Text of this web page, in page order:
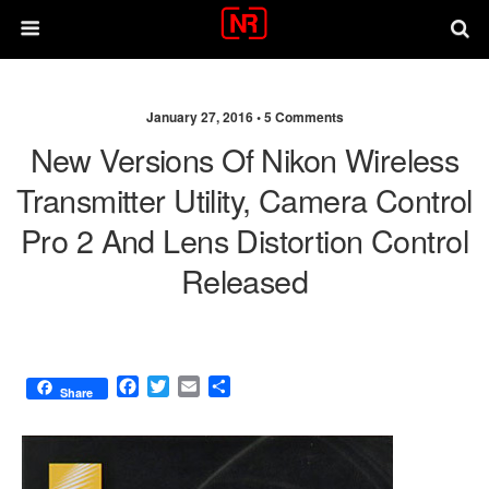
January 27, 2016 •5 Comments
New Versions Of Nikon Wireless
Transmitter Utility, Camera Control
Pro 2 And Lens Distortion Control
Released
Share
F
c
T
i
E
a
a
r